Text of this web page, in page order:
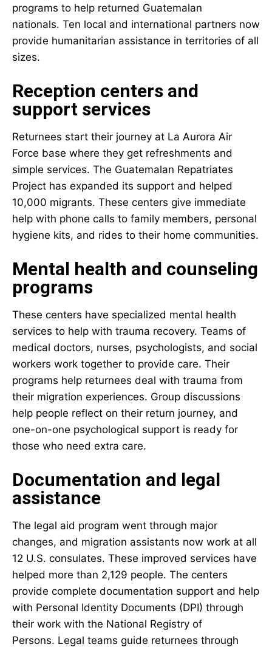
programs to help returned Guatemalan
nationals. Ten local and international partners now
provide humanitarian assistance in territories of all
sizes.
Reception centers and
support services
Returnees start their journey at La Aurora Air
Force base where they get refreshments and
simple services. The Guatemalan Repatriates
Project has expanded its support and helped
10,000 migrants. These centers give immediate
help with phone calls to family members, personal
hygiene kits, and rides to their home communities.
Mental health and counseling
programs
These centers have specialized mental health
services to help with trauma recovery. Teams of
medical doctors, nurses, psychologists, and social
workers work together to provide care. Their
programs help returnees deal with trauma from
their migration experiences. Group discussions
help people reflect on their return journey, and
one-on-one psychological support is ready for
those who need extra care.
Documentation and legal
assistance
The legal aid program went through major
changes, and migration assistants now work at all
12 U.S. consulates. These improved services have
helped more than 2,129 people. The centers
provide complete documentation support and help
with Personal Identity Documents (DPI) through
their work with the National Registry of
Persons. Legal teams guide returnees through